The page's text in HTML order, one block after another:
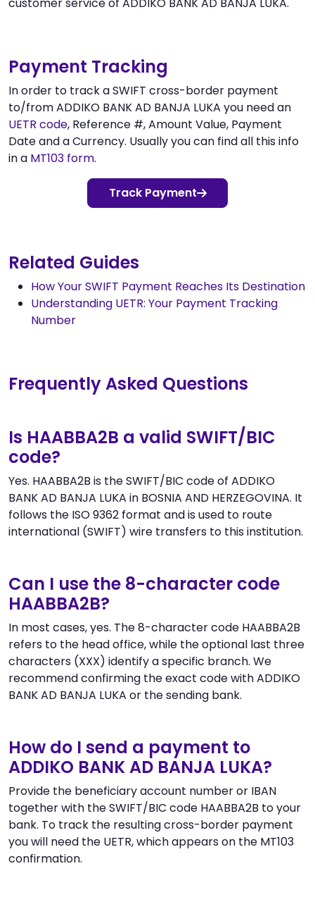
Payment Tracking
In order to track a SWIFT cross-border payment
to/from ADDIKO BANK AD BANJA LUKA you need an
UETR code, Reference #, Amount Value, Payment
Date and a Currency. Usually you can find all this info
in a MT103 form.
Track Payment
Related Guides
How Your SWIFT Payment Reaches Its Destination
Understanding UETR: Your Payment Tracking
Number
Frequently Asked Questions
Is HAABBA2B a valid SWIFT/BIC
code?
Yes. HAABBA2B is the SWIFT/BIC code of ADDIKO
BANK AD BANJA LUKA in BOSNIA AND HERZEGOVINA. It
follows the ISO 9362 format and is used to route
international (SWIFT) wire transfers to this institution.
Can I use the 8-character code
HAABBA2B?
In most cases, yes. The 8-character code HAABBA2B
refers to the head office, while the optional last three
characters (XXX) identify a specific branch. We
recommend confirming the exact code with ADDIKO
BANK AD BANJA LUKA or the sending bank.
How do I send a payment to
ADDIKO BANK AD BANJA LUKA?
Provide the beneficiary account number or IBAN
together with the SWIFT/BIC code HAABBA2B to your
bank. To track the resulting cross-border payment
you will need the UETR, which appears on the MT103
confirmation.